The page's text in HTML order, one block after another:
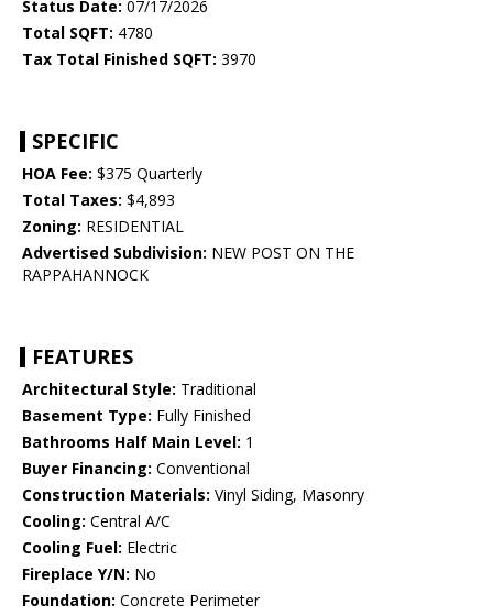
Status Date: 07/17/2026
Total SQFT: 4780
Tax Total Finished SQFT: 3970
SPECIFIC
HOA Fee: $375 Quarterly
Total Taxes: $4,893
Zoning: RESIDENTIAL
Advertised Subdivision: NEW POST ON THE
RAPPAHANNOCK
FEATURES
Architectural Style: Traditional
Basement Type: Fully Finished
Bathrooms Half Main Level: 1
Buyer Financing: Conventional
Construction Materials: Vinyl Siding, Masonry
Cooling: Central A/C
Cooling Fuel: Electric
Fireplace Y/N: No
Foundation: Concrete Perimeter